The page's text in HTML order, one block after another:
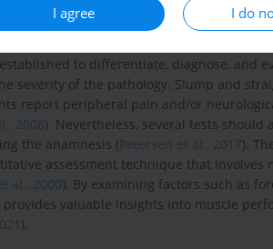
I agree I do
plays a central role in
2012).
to differentiate, diagnose, and
severity of the pathology. Slump and
report peripheral pain and/or
2008). Nevertheless, several tests
the anamnesis (Petersen et al., 2017).
assessment technique that
al., 2000). By examining factors such as
valuable insights into muscle
).